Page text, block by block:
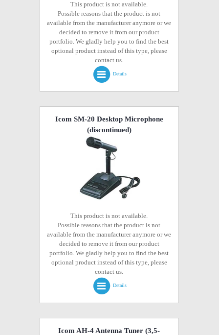
This product is not available.
Possible reasons that the product is not
available from the manufacturer anymore or we
decided to remove it from our product
portfolio. We gladly help you to find the best
optional product instead of this type, please
contact us.
Details
Icom SM-20 Desktop Microphone
(discontinued)
This product is not available.
Possible reasons that the product is not
available from the manufacturer anymore or we
decided to remove it from our product
portfolio. We gladly help you to find the best
optional product instead of this type, please
contact us.
Details
Icom AH-4 Antenna Tuner (3,5-